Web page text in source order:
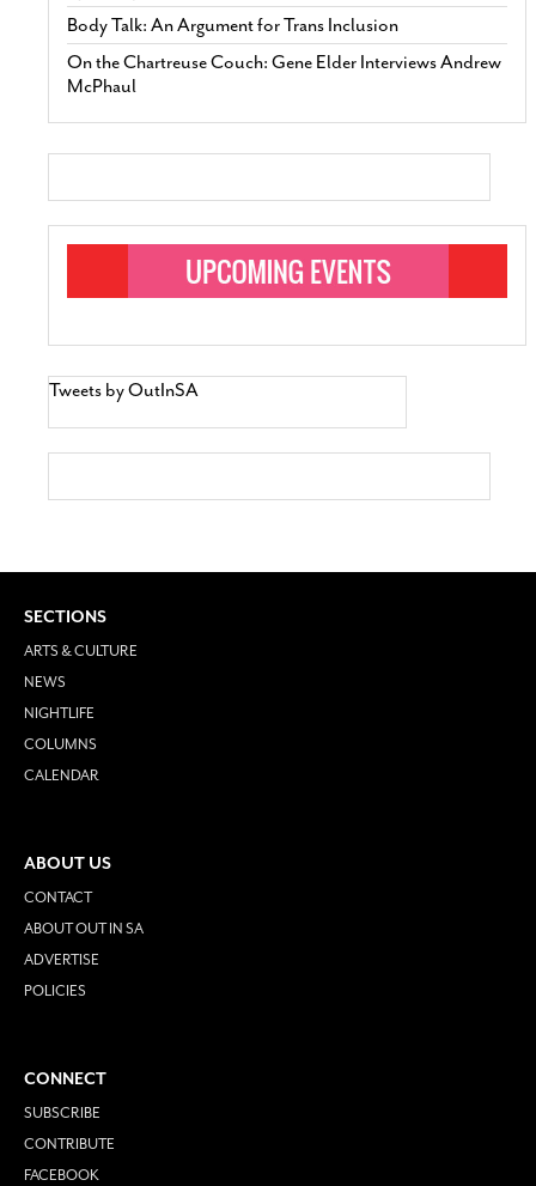
Body Talk: An Argument for Trans Inclusion
On the Chartreuse Couch: Gene Elder Interviews Andrew
McPhaul
Tweets by OutInSA
SECTIONS
ARTS & CULTURE
NEWS
NIGHTLIFE
COLUMNS
CALENDAR
ABOUT US
CONTACT
ABOUT OUT IN SA
ADVERTISE
POLICIES
CONNECT
SUBSCRIBE
CONTRIBUTE
FACEBOOK